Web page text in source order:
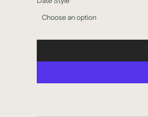
Choose an option